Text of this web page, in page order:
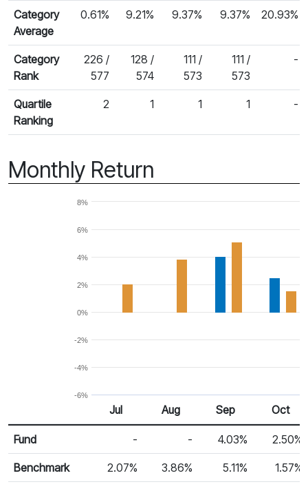
Category
Average
0.61% 9.21% 9.37% 9.37% 20.93%
Category
Rank
226 /
577
128 /
574
111 /
573
111 /
573
-
Quartile
Ranking
2 1 1 1 -
Monthly Return
-6%
-4%
-2%
0%
2%
4%
6%
8%
Monthly Return
Return %
Jul Aug Sep Oct
Fund - - 4.03% 2.50%
Benchmark 2.07% 3.86% 5.11% 1.57%